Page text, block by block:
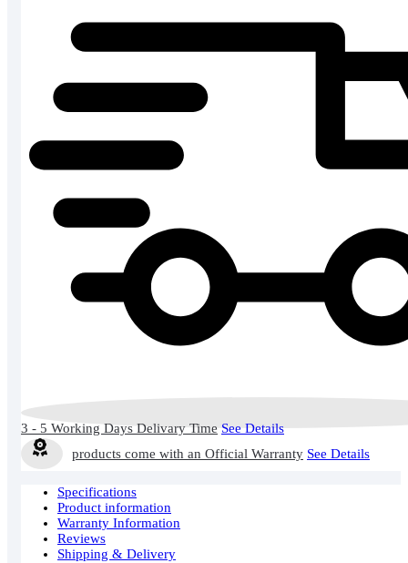
3 - 5 Working Days Delivary Time See Details
products come with an Official Warranty See Details
Specifications
Product information
Warranty Information
Reviews
Shipping & Delivery